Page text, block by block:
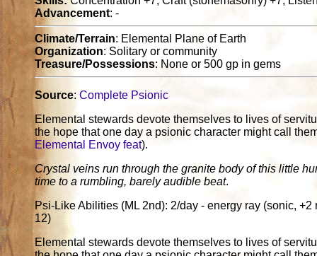
Advancement: -
Climate/Terrain: Elemental Plane of Earth
Organization: Solitary or community
Treasure/Possessions: None or 500 gp in gems
Source:Complete Psionic
Elemental stewards devote themselves to lives of
the hope that one day a psionic character might call
Elemental Envoy feat).
Crystal veins run through the granite body of this little
time to a rumbling, barely audible beat.
Psi-Like Abilities (ML 2nd): 2/day - energy ray (sonic,
12)
Elemental stewards devote themselves to lives of